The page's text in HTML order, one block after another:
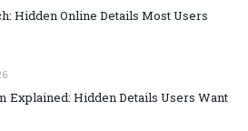
Hidden Online Details Most Users
Explained: Hidden Details Users Want